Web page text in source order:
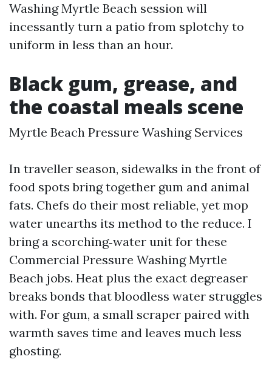
Washing Myrtle Beach session will
incessantly turn a patio from splotchy to
uniform in less than an hour.
Black gum, grease, and
the coastal meals scene
Myrtle Beach Pressure Washing Services
In traveller season, sidewalks in the front of
food spots bring together gum and animal
fats. Chefs do their most reliable, yet mop
water unearths its method to the reduce. I
bring a scorching‑water unit for these
Commercial Pressure Washing Myrtle
Beach jobs. Heat plus the exact degreaser
breaks bonds that bloodless water struggles
with. For gum, a small scraper paired with
warmth saves time and leaves much less
ghosting.